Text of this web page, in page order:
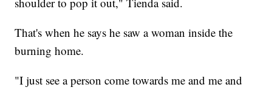
That's when he says he saw a woman inside the
burning home.
"I just see a person come towards me and me and